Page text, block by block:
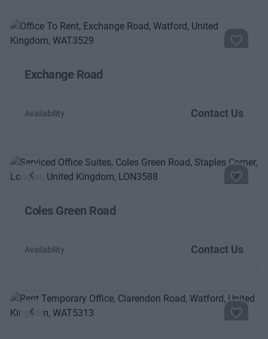
Exchange Road
Availability Contact Us
Previous Next
Coles Green Road
Availability Contact Us
Previous Next